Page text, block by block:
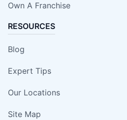
Own A Franchise
RESOURCES
Blog
Expert Tips
Our Locations
Site Map